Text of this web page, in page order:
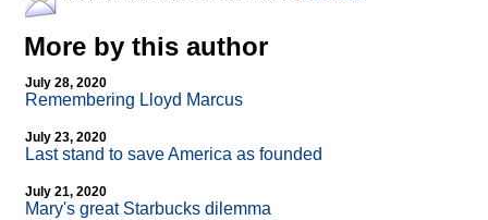
More by this author
July 28, 2020
Remembering Lloyd Marcus
July 23, 2020
Last stand to save America as founded
July 21, 2020
Mary's great Starbucks dilemma